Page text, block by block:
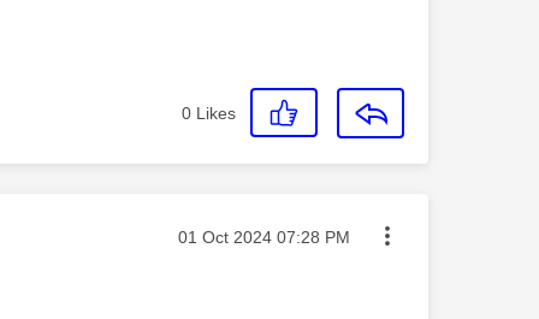
0 Likes
Message posted on
‎01 Oct 2024 07:28 PM